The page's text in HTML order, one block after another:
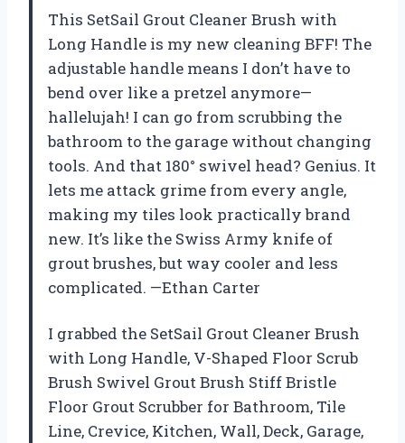
This SetSail Grout Cleaner Brush with
Long Handle is my new cleaning BFF! The
adjustable handle means I don’t have to
bend over like a pretzel anymore—
hallelujah! I can go from scrubbing the
bathroom to the garage without changing
tools. And that 180° swivel head? Genius. It
lets me attack grime from every angle,
making my tiles look practically brand
new. It’s like the Swiss Army knife of
grout brushes, but way cooler and less
complicated. —Ethan Carter
I grabbed the SetSail Grout Cleaner Brush
with Long Handle, V-Shaped Floor Scrub
Brush Swivel Grout Brush Stiff Bristle
Floor Grout Scrubber for Bathroom, Tile
Line, Crevice, Kitchen, Wall, Deck, Garage,